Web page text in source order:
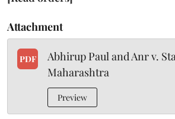
Attachment
PDF
Abhirup Paul and Anr v.
Maharashtra
Preview